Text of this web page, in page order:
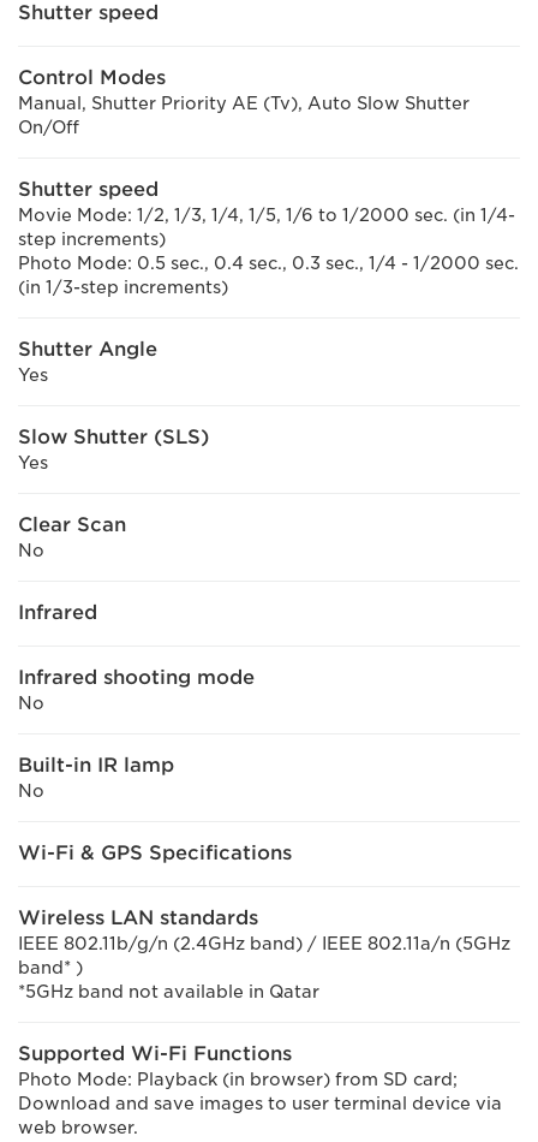
Shutter speed
Control Modes
Manual, Shutter Priority AE (Tv), Auto Slow Shutter
On/Off
Shutter speed
Movie Mode: 1/2, 1/3, 1/4, 1/5, 1/6 to 1/2000 sec. (in 1/4-
step increments)
Photo Mode: 0.5 sec., 0.4 sec., 0.3 sec., 1/4 - 1/2000 sec.
(in 1/3-step increments)
Shutter Angle
Yes
Slow Shutter (SLS)
Yes
Clear Scan
No
Infrared
Infrared shooting mode
No
Built-in IR lamp
No
Wi-Fi & GPS Specifications
Wireless LAN standards
IEEE 802.11b/g/n (2.4GHz band) / IEEE 802.11a/n (5GHz
band* )
*5GHz band not available in Qatar
Supported Wi-Fi Functions
Photo Mode: Playback (in browser) from SD card;
Download and save images to user terminal device via
web browser.